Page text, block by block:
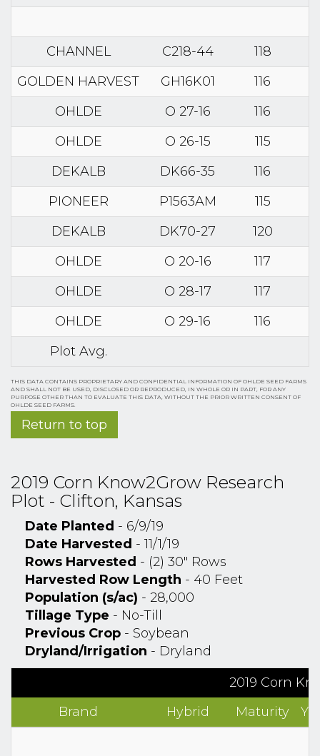
CHANNEL C218-44
118
GOLDEN HARVEST
GH16K01
116
OHLDE
O 27-16
116
OHLDE
O 26-15
115
DEKALB
DK66-35
116
PIONEER
P1563AM
115
DEKALB
DK70-27
120
OHLDE
O 20-16
117
OHLDE
O 28-17
117
OHLDE
O 29-16
116
Plot Avg.
THIS DATA CONTAINS PROPRIETARY AND CONFIDENTIAL INFORMATION OF OHLDE SEED FARMS
AND SHALL NOT BE USED, DISCLOSED OR REPRODUCED, IN WHOLE OR IN PART, FOR ANY
PURPOSE OTHER THAN TO EVALUATE THIS DATA, WITHOUT THE PRIOR WRITTEN CONSENT OF
OHLDE SEED FARMS.
Return to top
2019 Corn Know2Grow Research
Plot - Clifton, Kansas
Date Planted - 6/9/19
Date Harvested - 11/1/19
Rows Harvested - (2) 30" Rows
Harvested Row Length - 40 Feet
Population (s/ac) - 28,000
Tillage Type - No-Till
Previous Crop - Soybean
Dryland/Irrigation - Dryland
2019 Corn
Brand
Hybrid Maturity